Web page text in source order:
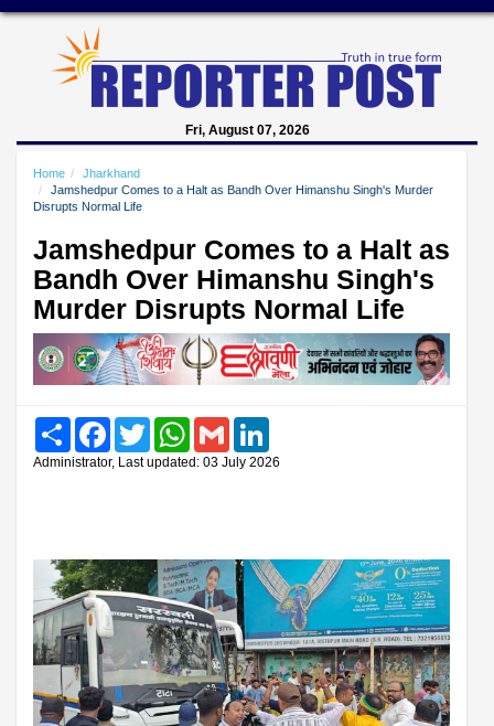
Fri, August 07, 2026
Home
Jharkhand
Jamshedpur Comes to a Halt as Bandh Over Himanshu Singh's Murder
Disrupts Normal Life
Jamshedpur Comes to a Halt as
Bandh Over Himanshu Singh's
Murder Disrupts Normal Life
Share FacebookTwitter WhatsAppGmail
Administrator, Last updated: 03 July 2026